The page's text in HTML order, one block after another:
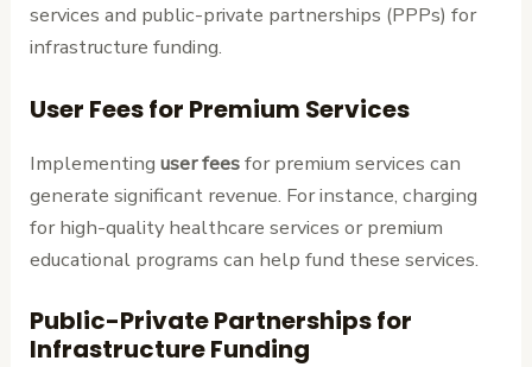
services and public-private partnerships (PPPs) for
infrastructure funding.
User Fees for Premium Services
Implementinguser feesfor premium services can
generate significant revenue. For instance, charging
for high-quality healthcare services or premium
educational programs can help fund these services.
Public-Private Partnerships for
Infrastructure Funding